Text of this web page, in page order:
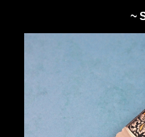
New Knives
Knives by Maker
Knives by Price
$2,500 - $5,000
~